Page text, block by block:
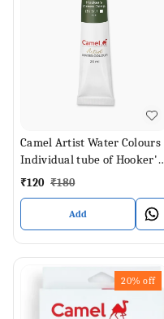
Camel Artist Water Colours
Individual tube of Hooker's
Green Deep in 20 ml
₹120 ₹180
Add
20% off